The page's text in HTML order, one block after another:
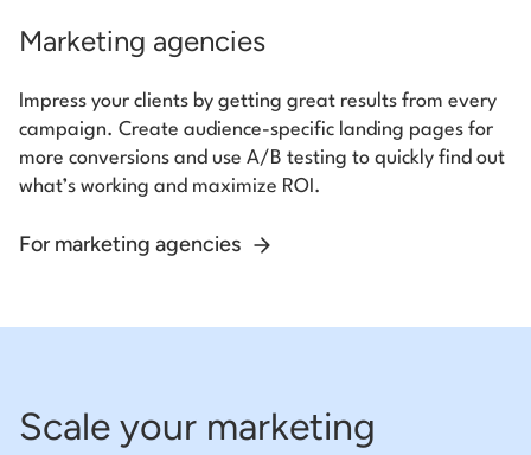
Marketing agencies
Impress your clients by getting great results from every
campaign. Create audience-specific landing pages for
more conversions and use A/B testing to quickly find out
what’s working and maximize ROI.
For marketing agencies
Scale your marketing